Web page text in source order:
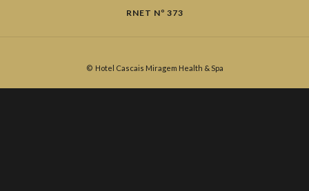
RNET Nº 373
© Hotel Cascais Miragem Health & Spa